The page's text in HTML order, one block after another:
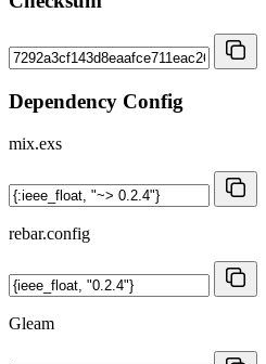
Dependency Config
mix.exs
rebar.config
Gleam